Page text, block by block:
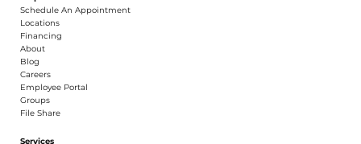
Schedule An Appointment
​Locations
Financing​​
About​
Blog
Careers​
Employee Portal
Groups
File Share
Services